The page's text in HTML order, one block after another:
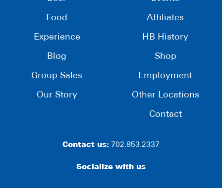
Food
Experience
Blog
Group Sales
Our Story
Affiliates
HB History
Shop
Employment
Other Locations
Contact
Contact us: 702.853.2337
Socialize with us